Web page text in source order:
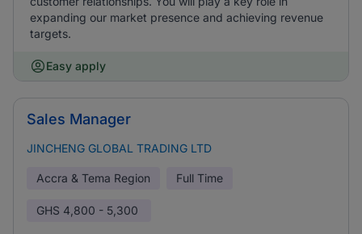
expanding our market presence and achieving revenue
targets.
Easy apply
Sales Manager
JINCHENG GLOBAL TRADING LTD
Accra & Tema Region Full Time
GHS 4,800 - 5,300